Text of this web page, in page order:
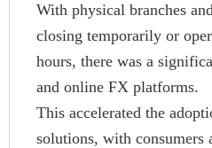
With physical branches
closing temporarily or
hours, there was a
and online FX platforms.
This accelerated the
solutions, with consumers